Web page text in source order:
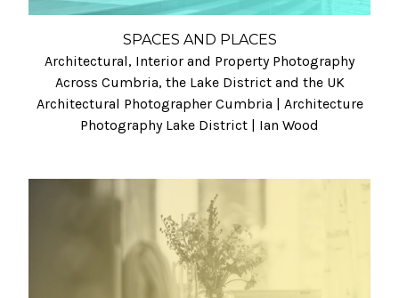
SPACES AND PLACES
Architectural, Interior and Property Photography
Across Cumbria, the Lake District and the UK
Architectural Photographer Cumbria | Architecture
Photography Lake District | Ian Wood